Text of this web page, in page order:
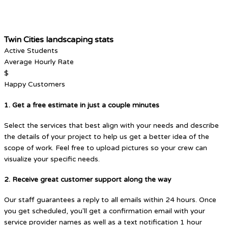
Twin Cities landscaping stats
Active Students
Average Hourly Rate
$
Happy Customers
1. Get a free estimate in just a couple minutes
Select the services that best align with your needs and describe
the details of your project to help us get a better idea of the
scope of work. Feel free to upload pictures so your crew can
visualize your specific needs.
2. Receive great customer support along the way
Our staff guarantees a reply to all emails within 24 hours. Once
you get scheduled, you'll get a confirmation email with your
service provider names as well as a text notification 1 hour